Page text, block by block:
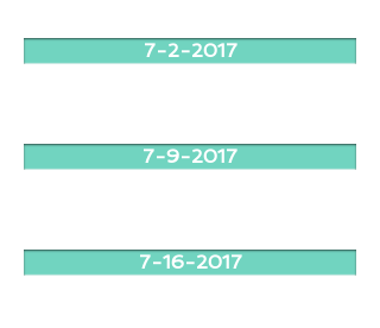
7-2-2017
7-9-2017
7-16-2017